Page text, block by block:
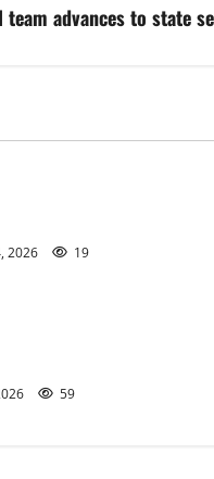
advances to state
2026 19
59